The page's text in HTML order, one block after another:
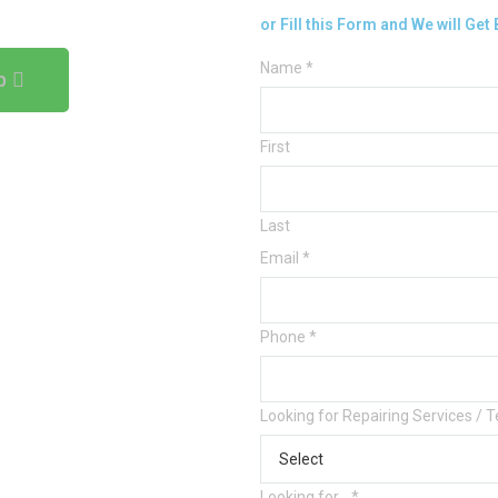
or Fill this Form and We will Get
Name *
First
Last
Email *
Phone *
Looking for Repairing Services /